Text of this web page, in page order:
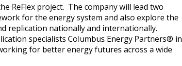
ReFlex project. The company will lead two
for the energy system and also explore the
replication nationally and internationally.
specialists Columbus Energy Partners® in
for better energy futures across a wide